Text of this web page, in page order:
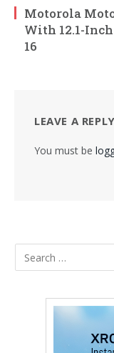
Motorola
With 12.1-
16
LEAVE A REPLY
You must be